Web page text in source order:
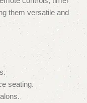
them versatile and
seating.